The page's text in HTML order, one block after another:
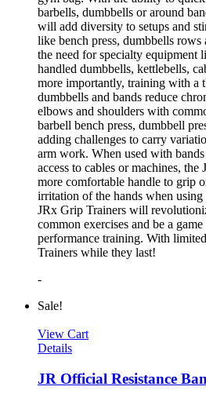
barbells, dumbbells or around
will add diversity to setups and
like bench press, dumbbells
the need for specialty equipment
handled dumbbells, kettlebells,
more importantly, training with a
dumbbells and bands reduce
elbows and shoulders with
barbell bench press, dumbbell
adding challenges to carry
arm work. When used with
access to cables or machines,
more comfortable handle to grip
irritation of the hands when
JRx Grip Trainers will
common exercises and be a
performance training. With
Trainers while they last!
-
Sale!
View Cart
Details
JR Official Resistance